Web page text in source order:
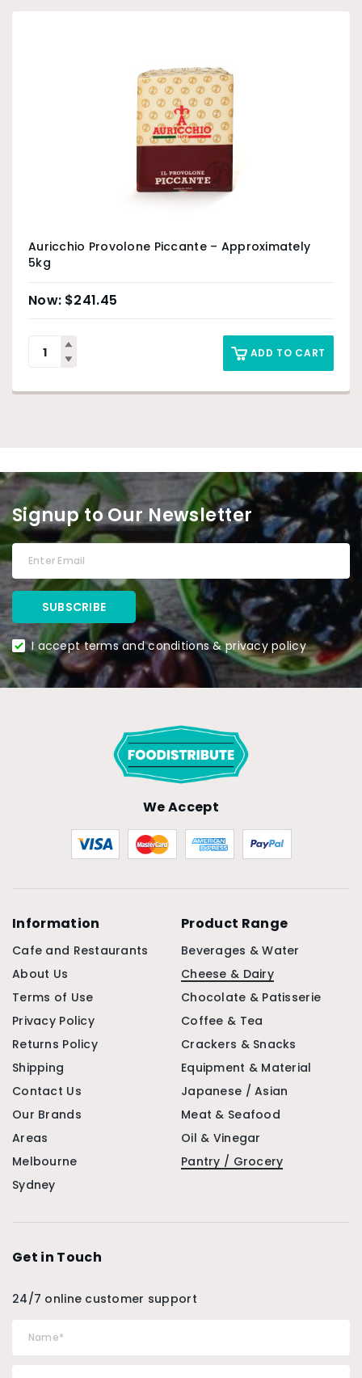
Auricchio Provolone Piccante – Approximately
5kg
$241.45
ADD TO CART
Signup to Our Newsletter
I accept terms and conditions & privacy policy
We Accept
Information
Cafe and Restaurants
About Us
Terms of Use
Privacy Policy
Returns Policy
Shipping
Contact Us
Our Brands
Areas
Melbourne
Sydney
Product Range
Beverages & Water
Cheese & Dairy
Chocolate & Patisserie
Coffee & Tea
Crackers & Snacks
Equipment & Material
Japanese / Asian
Meat & Seafood
Oil & Vinegar
Pantry / Grocery
Get in Touch
24/7 online customer support